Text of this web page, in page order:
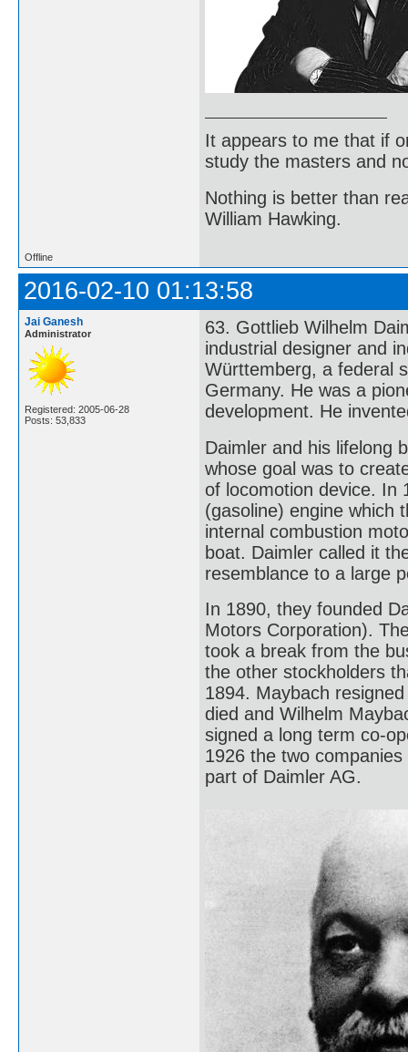
It appears to me that if
study the masters and
Nothing is better than
William Hawking.
Offline
2016-02-10 01:13:58
Jai Ganesh
Administrator
Registered: 2005-06-28
Posts: 53,833
63. Gottlieb Wilhelm
industrial designer and
Württemberg, a federal
Germany. He was a
development. He
Daimler and his lifelong
whose goal was to
of locomotion device. In
(gasoline) engine which
internal combustion
boat. Daimler called it
resemblance to a large
In 1890, they founded
Motors Corporation).
took a break from the
the other stockholders
1894. Maybach
died and Wilhelm
signed a long term co-
1926 the two
part of Daimler AG.